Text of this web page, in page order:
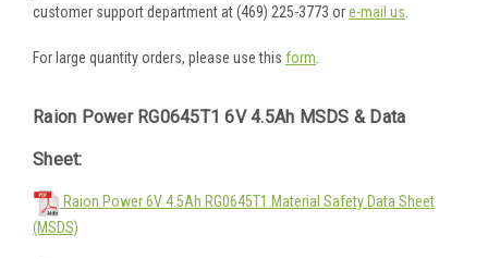
customer support department at (469) 225-3773 ore-mail us.
For large quantity orders, please use this form.
Raion Power RG0645T1 6V 4.5Ah MSDS & Data
Sheet:
Raion Power 6V 4.5Ah RG0645T1 Material Safety Data Sheet
(MSDS)